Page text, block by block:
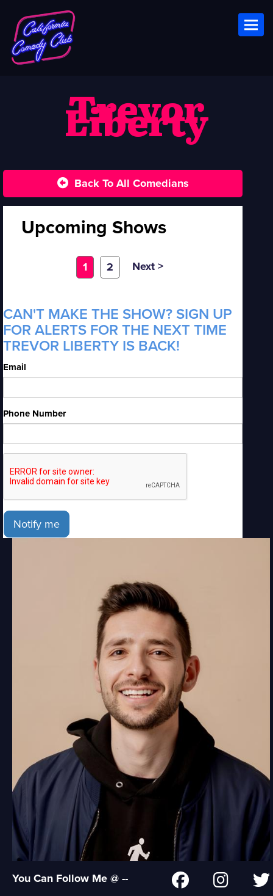
Trevor
Liberty
Back To All Comedians
Upcoming Shows
1 2 Next >
CAN'T MAKE THE SHOW? SIGN UP
FOR ALERTS FOR THE NEXT TIME
TREVOR LIBERTY IS BACK!
Email
Phone Number
Notify me
You Can Follow Me @ --